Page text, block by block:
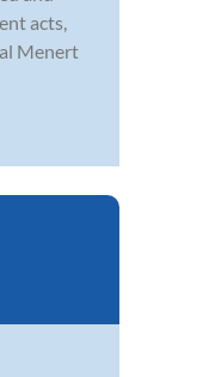
acts,
Menert